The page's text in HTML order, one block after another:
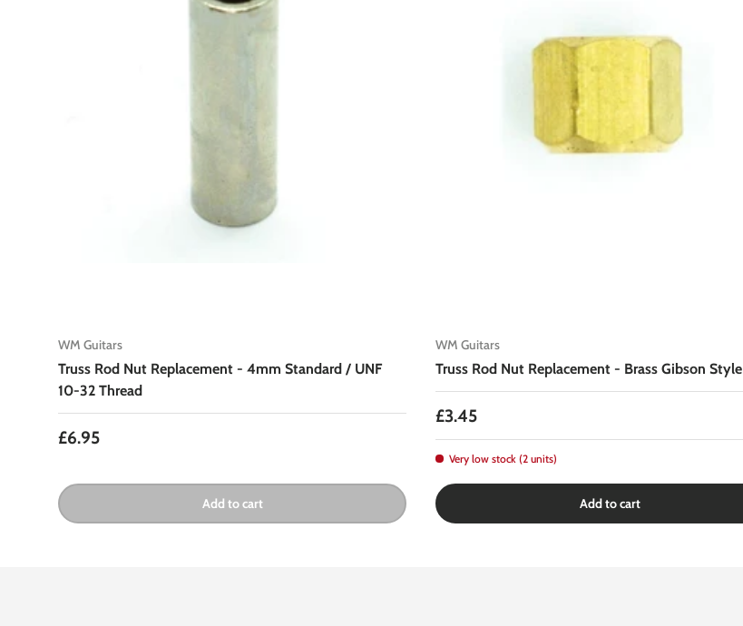
WM Guitars
Truss Rod Nut Replacement - 4mm Standard / UNF
10-32 Thread
Regular price
£6.95
Add to cart
WM Guitars
Truss Rod Nut Replacement - Brass Gibson Style
Regular price
£3.45
Very low stock (2 units)
Add to cart